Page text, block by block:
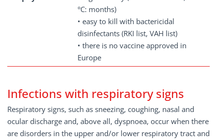
°C: months)
• easy to kill with bactericidal
disinfectants (RKI list, VAH list)
• there is no vaccine approved in
Europe
Infections with respiratory signs
Respiratory signs, such as sneezing, coughing, nasal and
ocular discharge and, above all, dyspnoea, occur when there
are disorders in the upper and/or lower respiratory tract and